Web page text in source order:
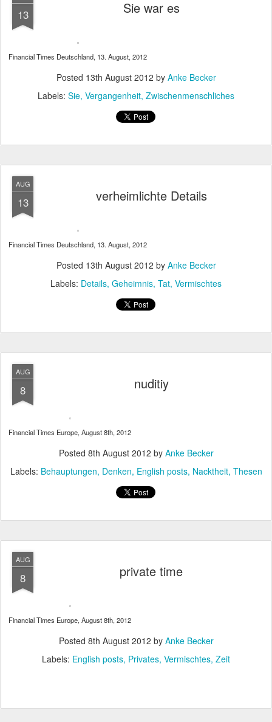
13 Sie war es
Financial Times Deutschland, 13. August, 2012
Posted 13th August 2012 by Anke Becker
Labels: Sie Vergangenheit Zwischenmenschliches
AUG
13 verheimlichte Details
Financial Times Deutschland, 13. August, 2012
Posted 13th August 2012 by Anke Becker
Labels: Details Geheimnis Tat Vermischtes
AUG
8 nuditiy
Financial Times Europe, August 8th, 2012
Posted 8th August 2012 by Anke Becker
Labels: Behauptungen Denken English posts Nacktheit Thesen
AUG
8 private time
Financial Times Europe, August 8th, 2012
Posted 8th August 2012 by Anke Becker
Labels: English posts Privates Vermischtes Zeit